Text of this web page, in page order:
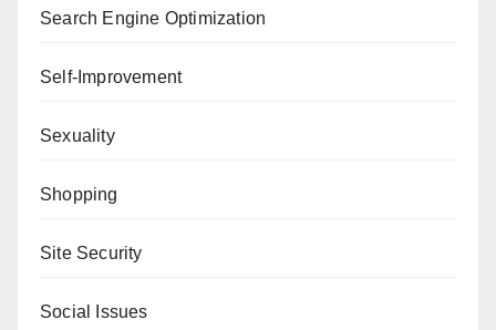
Search Engine Optimization
Self-Improvement
Sexuality
Shopping
Site Security
Social Issues